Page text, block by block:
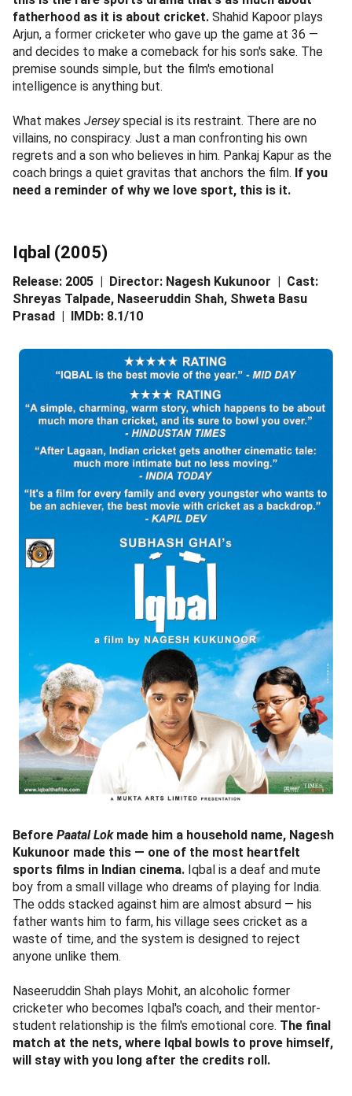
fatherhood as it is about cricket. Shahid Kapoor plays
Arjun, a former cricketer who gave up the game at 36 —
and decides to make a comeback for his son's sake. The
premise sounds simple, but the film's emotional
intelligence is anything but.
What makes Jerseyspecial is its restraint. There are no
villains, no conspiracy. Just a man confronting his own
regrets and a son who believes in him. Pankaj Kapur as the
coach brings a quiet gravitas that anchors the film. If you
need a reminder of why we love sport, this is it.
Iqbal (2005)
Release: 2005 | Director: Nagesh Kukunoor | Cast:
Shreyas Talpade, Naseeruddin Shah, Shweta Basu
Prasad | IMDb: 8.1/10
Before Paatal Lokmade him a household name, Nagesh
Kukunoor made this — one of the most heartfelt
sports films in Indian cinema. Iqbal is a deaf and mute
boy from a small village who dreams of playing for India.
The odds stacked against him are almost absurd — his
father wants him to farm, his village sees cricket as a
waste of time, and the system is designed to reject
anyone unlike them.
Naseeruddin Shah plays Mohit, an alcoholic former
cricketer who becomes Iqbal's coach, and their mentor-
student relationship is the film's emotional core. The final
match at the nets, where Iqbal bowls to prove himself,
will stay with you long after the credits roll.